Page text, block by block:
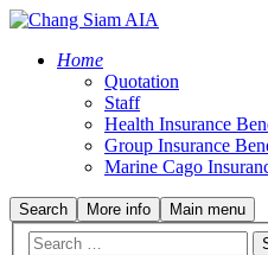
Home
Quotation
Staff
Health Insurance
Group Insurance
Marine Cago
Search More info Main menu